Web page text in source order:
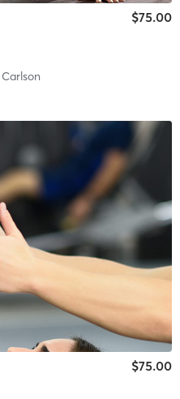
$75.00
$75.00